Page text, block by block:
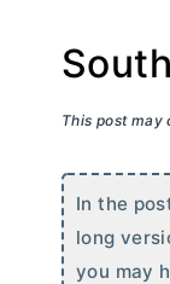
This post may
In the
long
you may